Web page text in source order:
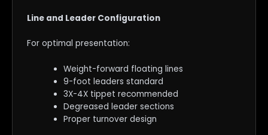
Line and Leader Configuration
For optimal presentation:
Weight-forward floating lines
9-foot leaders standard
3X-4X tippet recommended
Degreased leader sections
Proper turnover design